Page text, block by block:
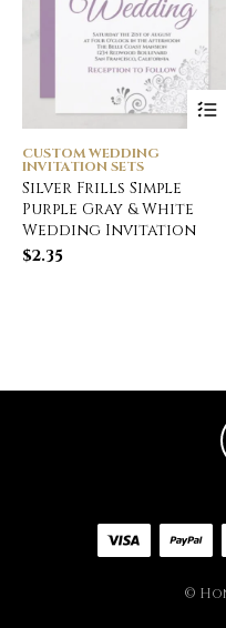
CUSTOM WEDDING
INVITATION SETS
Silver Frills Simple
Purple Gray & White
Wedding Invitation
$2.35
©